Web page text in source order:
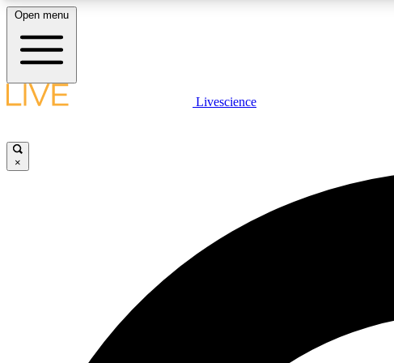
LIVE SCIENCE PLUS
Open menu
Livescience
×